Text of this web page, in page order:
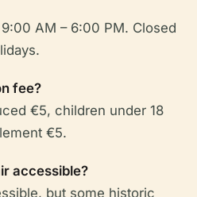
AM – 6:00 PM. Closed
fee?
€5, children under 18
€5.
accessible?
but some historic